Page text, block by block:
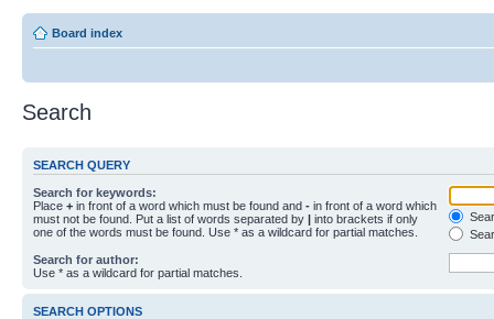
Board index
Search
SEARCH QUERY
Search for keywords:
Place + in front of a word which must be found and - in front of a word which
must not be found. Put a list of words separated by | into brackets if only
one of the words must be found. Use * as a wildcard for partial matches.
Search for author:
Use * as a wildcard for partial matches.
SEARCH OPTIONS